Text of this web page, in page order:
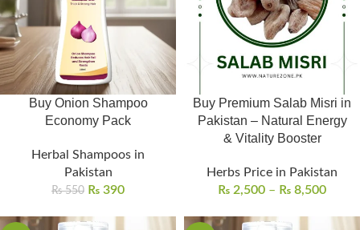
Buy Onion Shampoo
Economy Pack
Herbal Shampoos in
Pakistan
₨550 ₨ 390
Buy Premium Salab Misri in
Pakistan – Natural Energy
& Vitality Booster
Herbs Price in Pakistan
₨ 2,500 – ₨ 8,500